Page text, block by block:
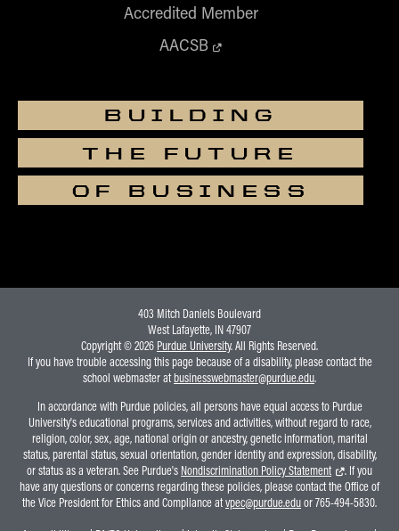
Accredited Member
AACSB
BUILDING
THE FUTURE
OF BUSINESS
403 Mitch Daniels Boulevard
West Lafayette, IN 47907
Copyright © 2026 Purdue University. All Rights Reserved.
If you have trouble accessing this page because of a disability, please contact the
school webmaster atbusinesswebmaster@purdue.edu.
In accordance with Purdue policies, all persons have equal access to Purdue
University's educational programs, services and activities, without regard to race,
religion, color, sex, age, national origin or ancestry, genetic information, marital
status, parental status, sexual orientation, gender identity and expression, disability,
or status as a veteran. See Purdue's Nondiscrimination Policy Statement
. If you
have any questions or concerns regarding these policies, please contact the Office of
the Vice President for Ethics and Compliance atvpec@purdue.eduor 765-494-5830.